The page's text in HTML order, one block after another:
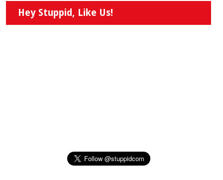
Hey Stuppid, Like Us!